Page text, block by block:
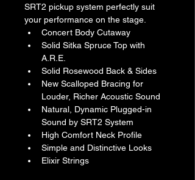
SRT2 pickup system perfectly suit
your performance on the stage.
Concert Body Cutaway
Solid Sitka Spruce Top with
A.R.E.
Solid Rosewood Back & Sides
New Scalloped Bracing for
Louder, Richer Acoustic Sound
Natural, Dynamic Plugged-in
Sound by SRT2 System
High Comfort Neck Profile
Simple and Distinctive Looks
Elixir Strings